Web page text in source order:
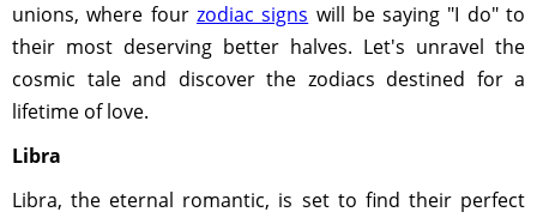
unions, where four zodiac signs will be saying "I do" to
their most deserving better halves. Let's unravel the
cosmic tale and discover the zodiacs destined for a
lifetime of love.
Libra
Libra, the eternal romantic, is set to find their perfect